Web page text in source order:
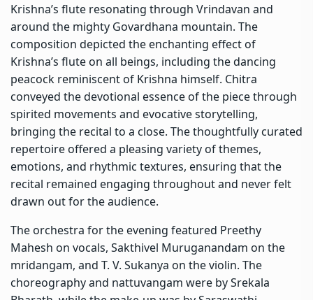
Krishna’s flute resonating through Vrindavan and
around the mighty Govardhana mountain. The
composition depicted the enchanting effect of
Krishna’s flute on all beings, including the dancing
peacock reminiscent of Krishna himself. Chitra
conveyed the devotional essence of the piece through
spirited movements and evocative storytelling,
bringing the recital to a close. The thoughtfully curated
repertoire offered a pleasing variety of themes,
emotions, and rhythmic textures, ensuring that the
recital remained engaging throughout and never felt
drawn out for the audience.
The orchestra for the evening featured Preethy
Mahesh on vocals, Sakthivel Muruganandam on the
mridangam, and T. V. Sukanya on the violin. The
choreography and nattuvangam were by Srekala